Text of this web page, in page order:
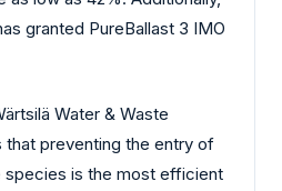
granted PureBallast 3 IMO
Water & Waste
preventing the entry of
species is the most efficient